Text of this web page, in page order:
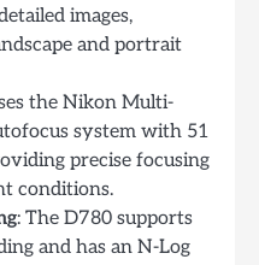
images,
and portrait
the Nikon Multi-
system with 51
precise focusing
conditions.
: The D780 supports
and has an N-Log